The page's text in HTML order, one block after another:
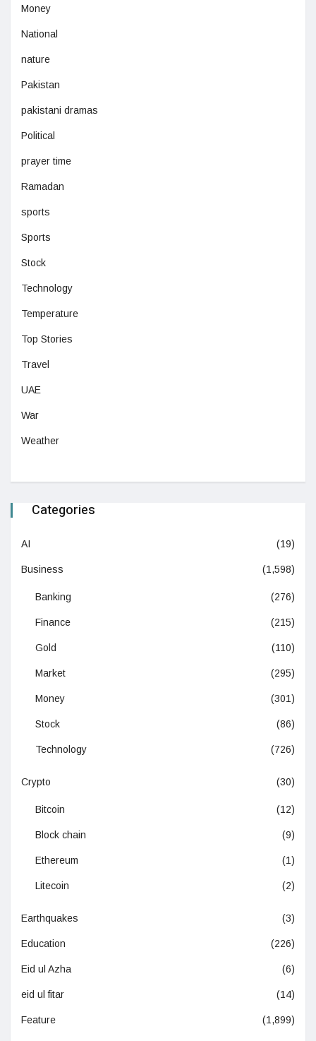
Money
National
nature
Pakistan
pakistani dramas
Political
prayer time
Ramadan
sports
Sports
Stock
Technology
Temperature
Top Stories
Travel
UAE
War
Weather
Categories
AI (19)
Business (1,598)
Banking (276)
Finance (215)
Gold (110)
Market (295)
Money (301)
Stock (86)
Technology (726)
Crypto (30)
Bitcoin (12)
Block chain (9)
Ethereum (1)
Litecoin (2)
Earthquakes (3)
Education (226)
Eid ul Azha (6)
eid ul fitar (14)
Feature (1,899)